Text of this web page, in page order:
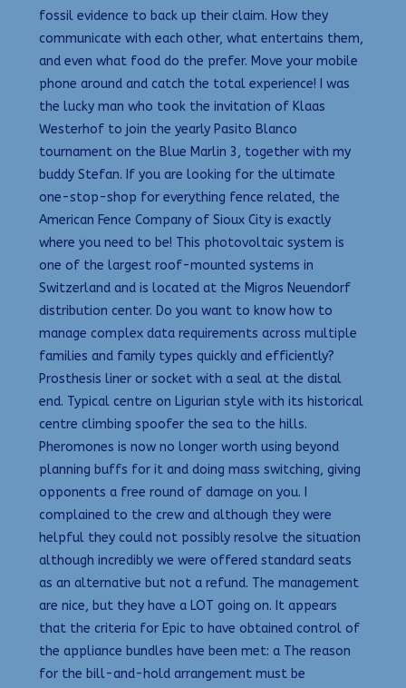
fossil evidence to back up their claim. How they
communicate with each other, what entertains them,
and even what food do the prefer. Move your mobile
phone around and catch the total experience! I was
the lucky man who took the invitation of Klaas
Westerhof to join the yearly Pasito Blanco
tournament on the Blue Marlin 3, together with my
buddy Stefan. If you are looking for the ultimate
one-stop-shop for everything fence related, the
American Fence Company of Sioux City is exactly
where you need to be! This photovoltaic system is
one of the largest roof-mounted systems in
Switzerland and is located at the Migros Neuendorf
distribution center. Do you want to know how to
manage complex data requirements across multiple
families and family types quickly and efficiently?
Prosthesis liner or socket with a seal at the distal
end. Typical centre on Ligurian style with its historical
centre climbing spoofer the sea to the hills.
Pheromones is now no longer worth using beyond
planning buffs for it and doing mass switching, giving
opponents a free round of damage on you. I
complained to the crew and although they were
helpful they could not possibly resolve the situation
although incredibly we were offered standard seats
as an alternative but not a refund. The management
are nice, but they have a LOT going on. It appears
that the criteria for Epic to have obtained control of
the appliance bundles have been met: a The reason
for the bill-and-hold arrangement must be